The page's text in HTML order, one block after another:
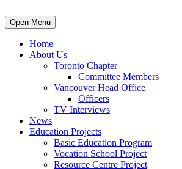
Open Menu
Home
About Us
Toronto Chapter
Committee Members
Vancouver Head Office
Officers
TV Interviews
News
Education Projects
Basic Education Program
Vocation School Project
Resource Centre Project